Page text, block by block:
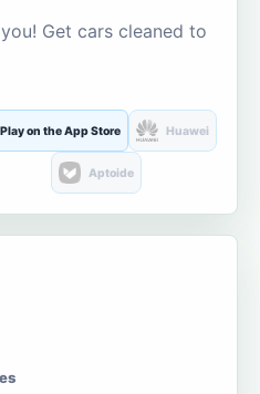
Get cars cleaned to
Play on the App Store Huawei
Aptoide